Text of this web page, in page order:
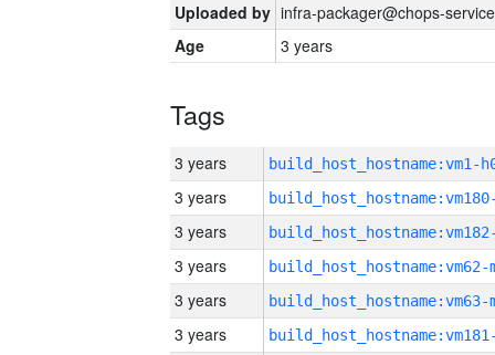
Uploaded by infra-packager@chops-
Age
3 years
Tags
3 years build_host_hostname:vm1-
3 years
3 years
3 years build_host_hostname:vm62-
3 years build_host_hostname:vm63-
3 years